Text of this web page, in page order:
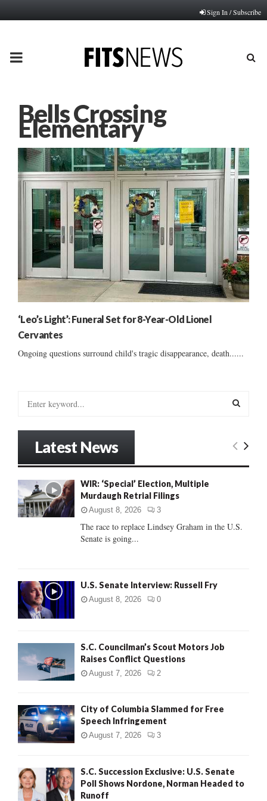
Sign In / Subscribe
PRIMARY
Bells Crossing
Elementary
‘Leo’s Light’: Funeral Set for 8-Year-Old Lionel
Cervantes
Ongoing questions surround child's tragic disappearance, death......
o
r
:
E
C
Latest News
WIR: ‘Special’ Election, Multiple
Murdaugh Retrial Filings
August 8, 2026 3
The race to replace Lindsey Graham in the U.S.
Senate is going...
U.S. Senate Interview: Russell Fry
August 8, 2026 0
S.C. Councilman’s Scout Motors Job
Raises Conflict Questions
August 7, 2026 2
City of Columbia Slammed for Free
Speech Infringement
August 7, 2026 3
S.C. Succession Exclusive: U.S. Senate
Poll Shows Nordone, Norman Headed to
Runoff